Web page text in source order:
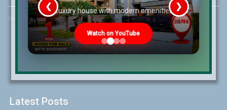
☆ Email:info@lrepk.com
Latest Posts
Luxury house with modern amenities
Watch on YouTube
❮ ❯